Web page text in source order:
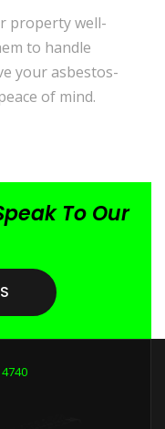
property well-
to handle
your asbestos-
of mind.
To Our